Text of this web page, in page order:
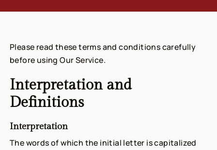
Please read these terms and conditions carefully
before using Our Service.
Interpretation and
Definitions
Interpretation
The words of which the initial letter is capitalized